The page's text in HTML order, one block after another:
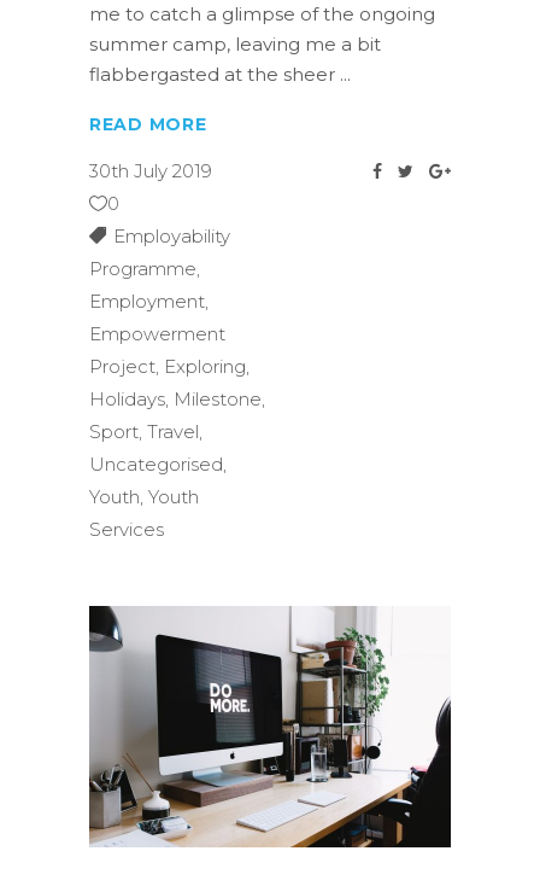
me to catch a glimpse of the ongoing
summer camp, leaving me a bit
flabbergasted at the sheer
READ MORE
30th July 2019
0
Employability
Programme,
Employment,
Empowerment
Project, Exploring,
Holidays, Milestone,
Sport, Travel,
Uncategorised,
Youth, Youth
Services